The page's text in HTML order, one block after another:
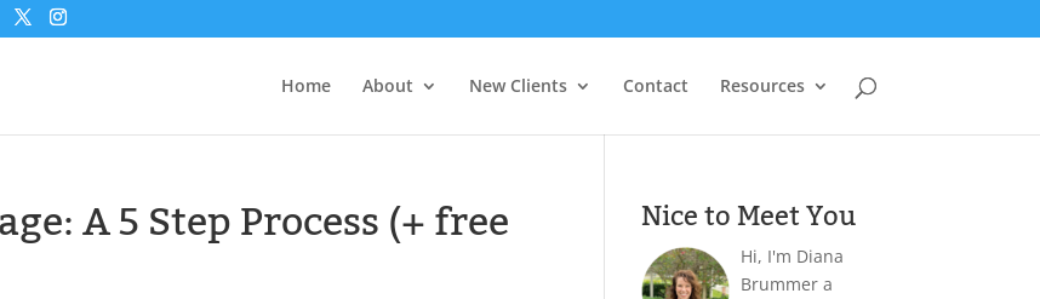
Home About New Clients Contact Resources
A 5 Step Process (+ free Nice to Meet You
Hi, I'm Diana
Brummer a